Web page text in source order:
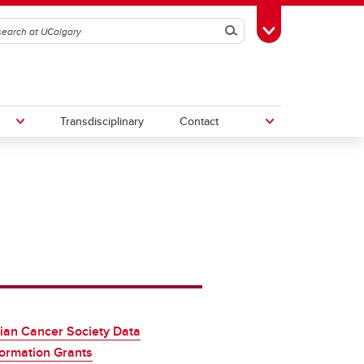
SearchToggle Toolbox
Transdisciplinary Contact
Cancer Society Data
Grants